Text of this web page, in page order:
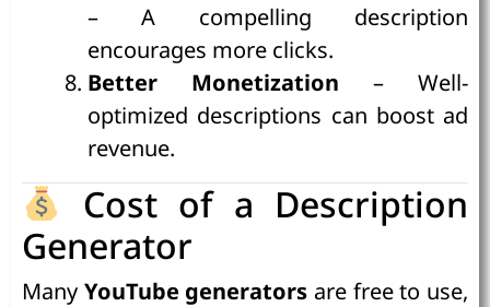
– A compelling description
encourages more clicks.
Better Monetization – Well-
optimized descriptions can boost ad
revenue.
Cost of a Description
Generator
Many YouTube generators are free to use,